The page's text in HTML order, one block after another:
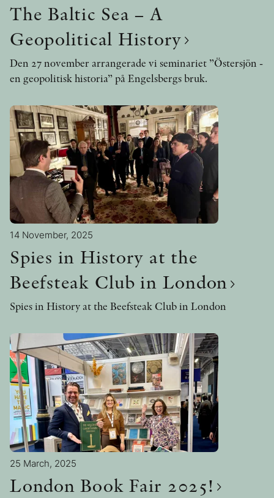
The Baltic Sea – A
Geopolitical History
Den 27 november arrangerade vi seminariet ”Östersjön -
en geopolitisk historia” på Engelsbergs bruk.
14 November, 2025
Spies in History at the
Beefsteak Club in London
Spies in History at the Beefsteak Club in London
25 March, 2025
London Book Fair 2025!